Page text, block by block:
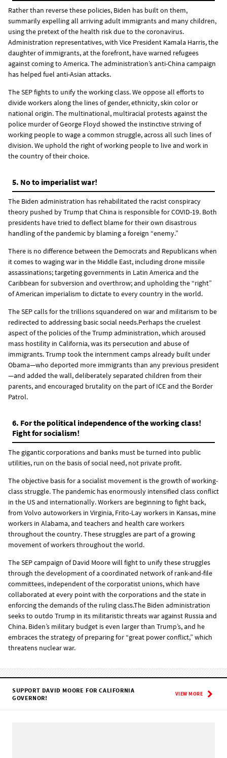
Rather than reverse these policies, Biden has built on them,
summarily expelling all arriving adult immigrants and many children,
using the pretext of the health risk due to the coronavirus.
Administration representatives, with Vice President Kamala Harris, the
daughter of immigrants, at the forefront, have warned refugees
against coming to America. The administration’s anti-China campaign
has helped fuel anti-Asian attacks.
The SEP fights to unify the working class. We oppose all efforts to
divide workers along the lines of gender, ethnicity, skin color or
national origin. The multinational, multiracial protests against the
police murder of George Floyd showed the instinctive striving of
working people to wage a common struggle, across all such lines of
division. We uphold the right of working people to live and work in
the country of their choice.
5. No to imperialist war!
The Biden administration has rehabilitated the racist conspiracy
theory pushed by Trump that China is responsible for COVID-19. Both
presidents have tried to deflect blame for their own disastrous
handling of the pandemic by blaming a foreign “enemy.”
There is no difference between the Democrats and Republicans when
it comes to waging war in the Middle East, including drone missile
assassinations; targeting governments in Latin America and the
Caribbean for subversion and overthrow; and upholding the “right”
of American imperialism to dictate to every country in the world.
The SEP calls for the trillions squandered on war and militarism to be
redirected to addressing basic social needs.Perhaps the cruelest
aspect of the policies of the Trump administration, which aroused
mass hostility in California, was its persecution and abuse of
immigrants. Trump took the internment camps already built under
Obama—who deported more immigrants than any previous president
—and added the wall, deliberately separated children from their
parents, and encouraged brutality on the part of ICE and the Border
Patrol.
6. For the political independence of the working class!
Fight for socialism!
The gigantic corporations and banks must be turned into public
utilities, run on the basis of social need, not private profit.
The objective basis for a socialist movement is the growth of working-
class struggle. The pandemic has enormously intensified class conflict
in the US and internationally. Workers are beginning to fight back,
from Volvo autoworkers in Virginia, Frito-Lay workers in Kansas, mine
workers in Alabama, and teachers and health care workers
throughout the country. These struggles are part of a growing
movement of workers throughout the world.
The SEP campaign of David Moore will fight to unify these struggles
through the development of a coordinated network of rank-and-file
committees, independent of the corporatist unions, which have
collaborated at every point with the corporations and the state in
enforcing the demands of the ruling class.The Biden administration
seeks to outdo Trump in its militaristic threats war against Russia and
China. Biden’s military budget is even larger than Trump’s, and he
embraces the strategy of preparing for “great power conflict,” which
threatens nuclear war.
SUPPORT DAVID MOORE FOR CALIFORNIA
GOVERNOR!
VIEW MORE